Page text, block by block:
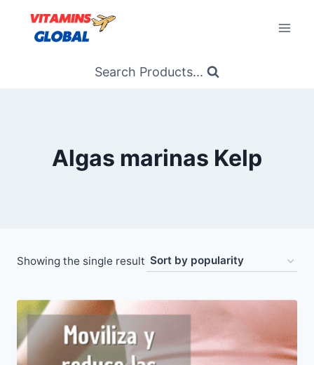
content
Search Products...
Algas marinas Kelp
Showing the single result